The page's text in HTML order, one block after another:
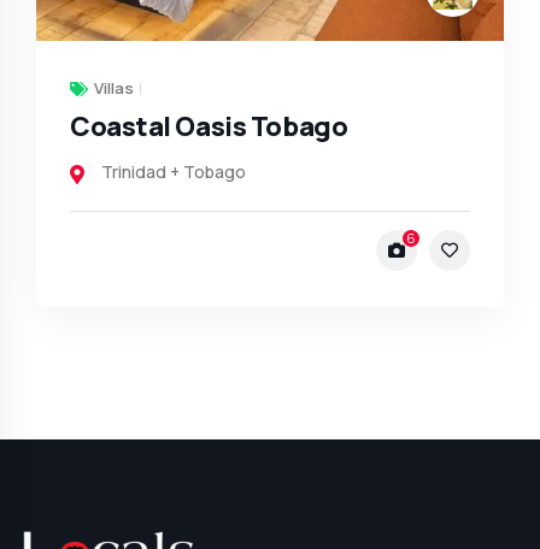
Villas
Coastal Oasis Tobago
Trinidad + Tobago
6